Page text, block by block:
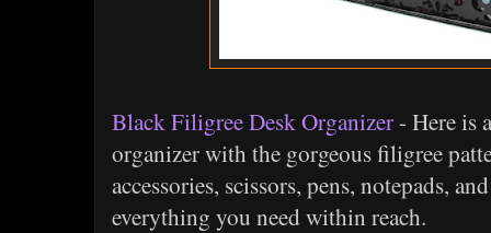
Black Filigree Desk Organizer- Here is
organizer with the gorgeous filigree
accessories, scissors, pens, notepads,
everything you need within reach.